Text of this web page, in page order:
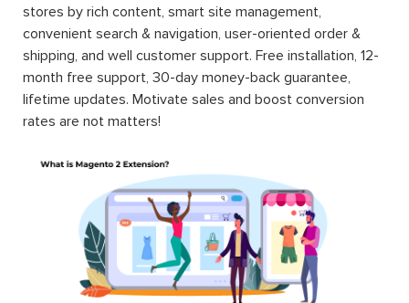
stores by rich content, smart site management,
convenient search & navigation, user-oriented order &
shipping, and well customer support. Free installation, 12-
month free support, 30-day money-back guarantee,
lifetime updates. Motivate sales and boost conversion
rates are not matters!